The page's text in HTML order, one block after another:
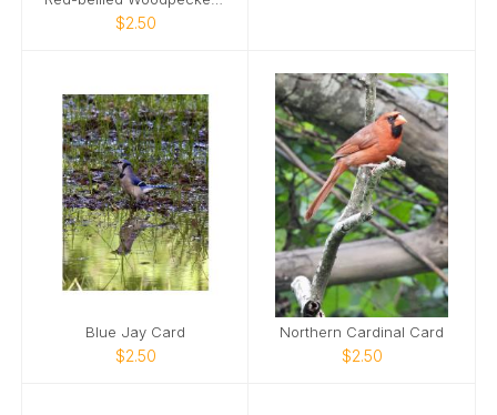
$2.50
Blue Jay Card
$2.50
Northern Cardinal Card
$2.50